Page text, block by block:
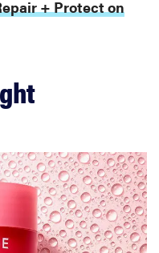
+ Protect on